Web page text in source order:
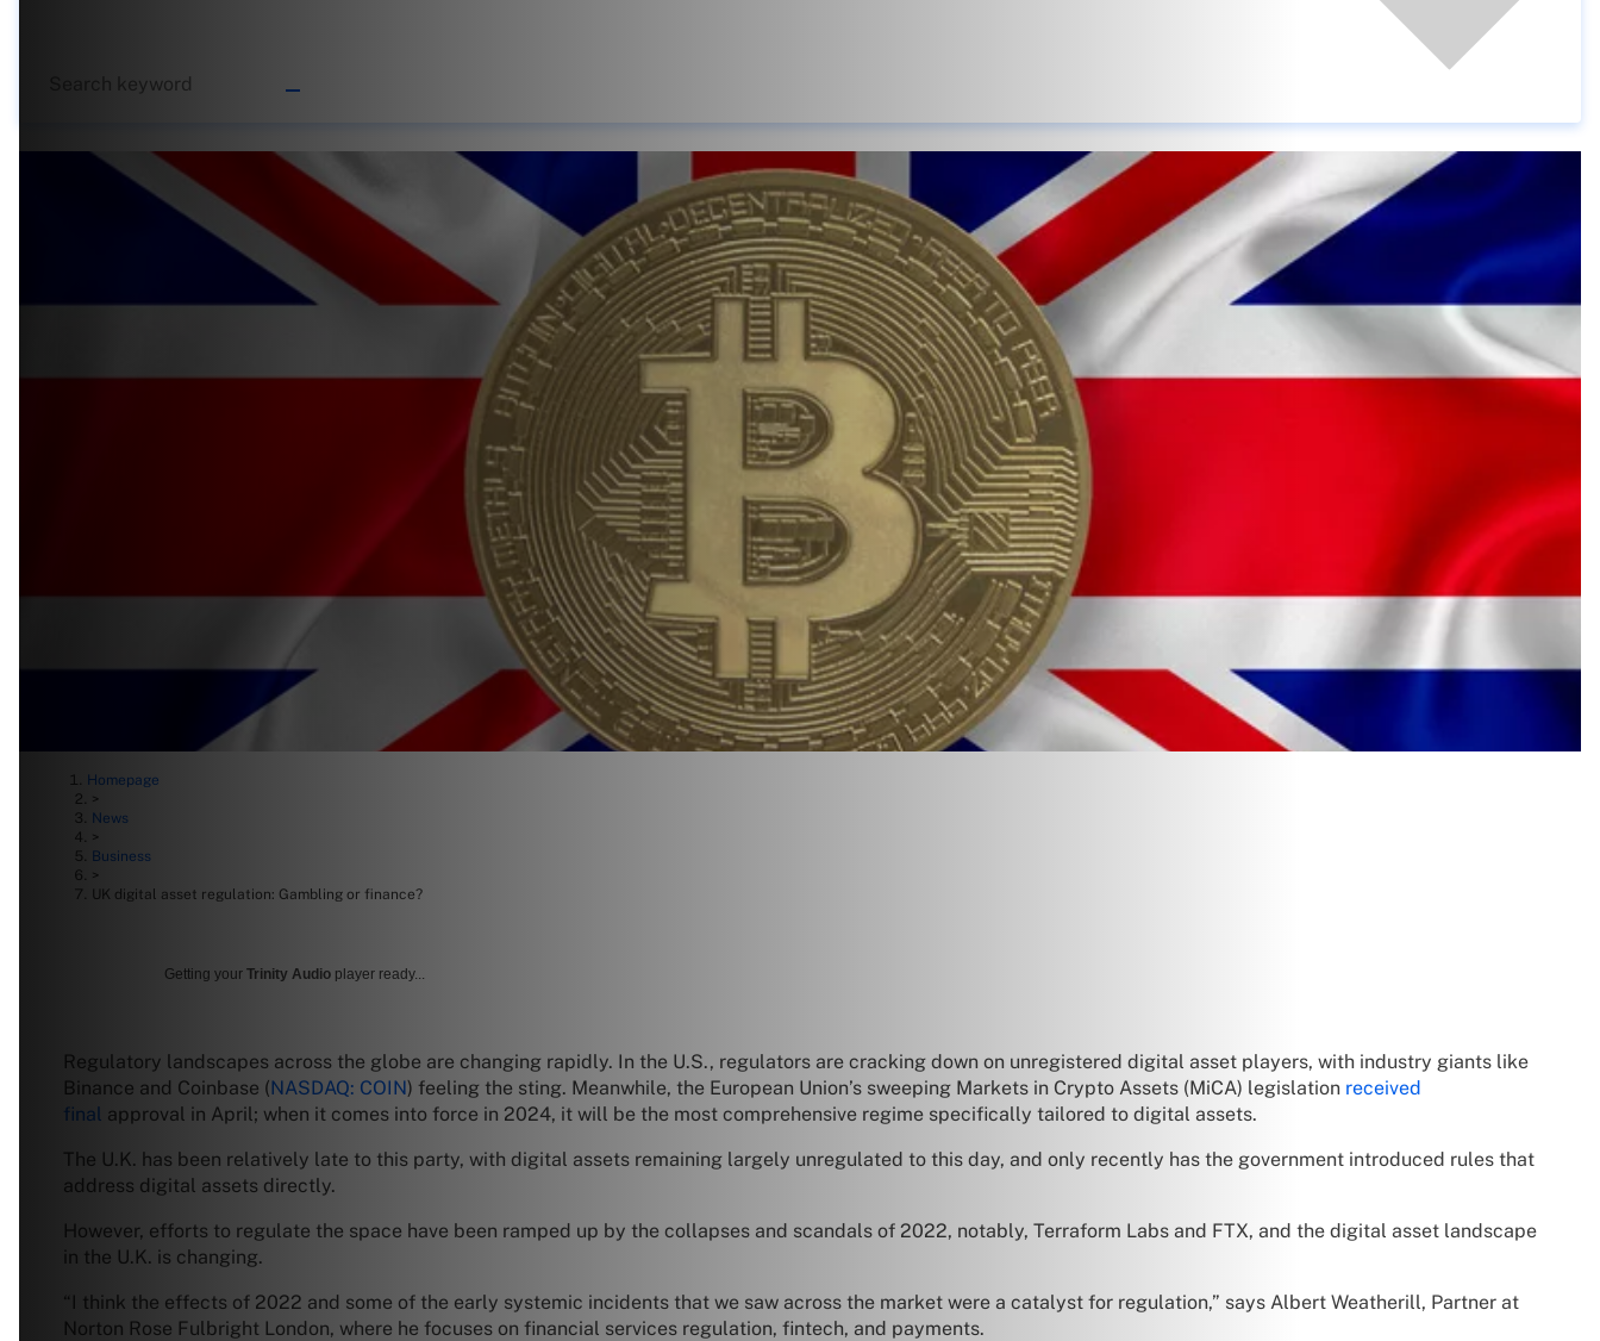
Homepage
>
News
>
Business
>
UK digital asset regulation: Gambling or finance?
Getting your Trinity Audio player ready...
Regulatory landscapes across the globe are changing rapidly. In the U.S., regulators are cracking down on unregistered digital asset players, with industry giants like
Binance and Coinbase (NASDAQ: COIN) feeling the sting. Meanwhile, the European Union’s sweeping Markets in Crypto Assets (MiCA) legislation received
final approval in April; when it comes into force in 2024, it will be the most comprehensive regime specifically tailored to digital assets.
The U.K. has been relatively late to this party, with digital assets remaining largely unregulated to this day, and only recently has the government introduced rules that
address digital assets directly.
However, efforts to regulate the space have been ramped up by the collapses and scandals of 2022, notably, Terraform Labs and FTX, and the digital asset landscape
in the U.K. is changing.
“I think the effects of 2022 and some of the early systemic incidents that we saw across the market were a catalyst for regulation,” says Albert Weatherill, Partner at
Norton Rose Fulbright London, where he focuses on financial services regulation, fintech, and payments.